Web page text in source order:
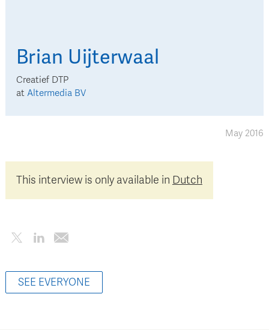
Brian Uijterwaal
Creatief DTP
at Altermedia BV
May 2016
This interview is only available in Dutch
SEE EVERYONE